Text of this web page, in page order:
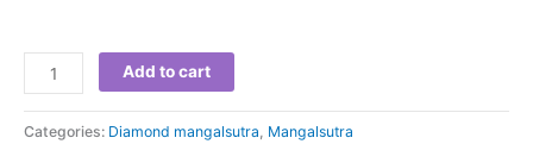
Add to cart
Categories: Diamond mangalsutra, Mangalsutra